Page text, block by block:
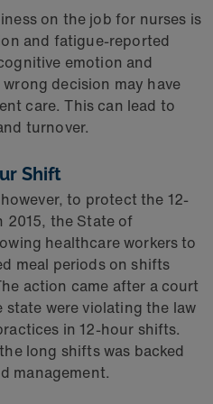
on the job for nurses is
and fatigue-reported
emotion and
decision may have
care. This can lead to
turnover.
Shift
to protect the 12-
2015, the State of
healthcare workers to
meal periods on shifts
action came after a court
were violating the law
in 12-hour shifts.
long shifts was backed
management.